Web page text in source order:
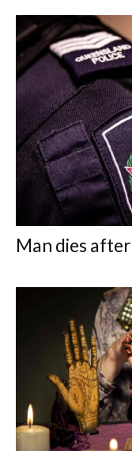
Man dies